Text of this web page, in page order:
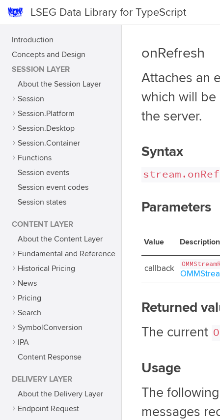
LSEG Data Library for TypeScript
Introduction
Concepts and Design
SESSION LAYER
About the Session Layer
Session
Session.Platform
Session.Desktop
Session.Container
Functions
Session events
Session event codes
Session states
CONTENT LAYER
About the Content Layer
Fundamental and Reference
Historical Pricing
News
Pricing
Search
SymbolConversion
IPA
Content Response
DELIVERY LAYER
About the Delivery Layer
Endpoint Request
onRefresh
Attaches an
which will be
the server.
Syntax
Parameters
Value Description
callback
Returned
The current
Usage
The
messages